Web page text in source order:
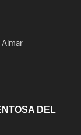
Almar
DEL